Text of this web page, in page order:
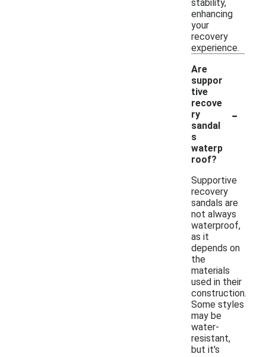
stability,
enhancing
your
recovery
experience.
Are
suppor
tive
recove
ry
sandal
s
waterp
roof?
-
Supportive
recovery
sandals are
not always
waterproof,
as it
depends on
the
materials
used in their
construction.
Some styles
may be
water-
resistant,
but it's